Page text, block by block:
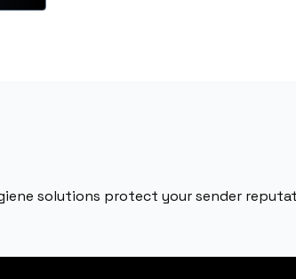
solutions protect your sender